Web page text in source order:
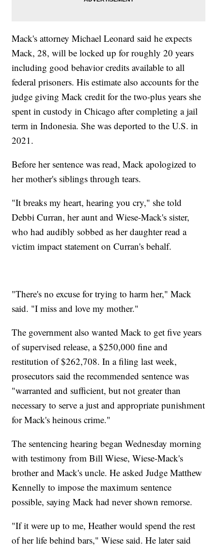
Mack's attorney Michael Leonard said he expects
Mack, 28, will be locked up for roughly 20 years
including good behavior credits available to all
federal prisoners. His estimate also accounts for the
judge giving Mack credit for the two-plus years she
spent in custody in Chicago after completing a jail
term in Indonesia. She was deported to the U.S. in
2021.
Before her sentence was read, Mack apologized to
her mother's siblings through tears.
"It breaks my heart, hearing you cry," she told
Debbi Curran, her aunt and Wiese-Mack's sister,
who had audibly sobbed as her daughter read a
victim impact statement on Curran's behalf.
"There's no excuse for trying to harm her," Mack
said. "I miss and love my mother."
The government also wanted Mack to get five years
of supervised release, a $250,000 fine and
restitution of $262,708. In a filing last week,
prosecutors said the recommended sentence was
"warranted and sufficient, but not greater than
necessary to serve a just and appropriate punishment
for Mack's heinous crime."
The sentencing hearing began Wednesday morning
with testimony from Bill Wiese, Wiese-Mack's
brother and Mack's uncle. He asked Judge Matthew
Kennelly to impose the maximum sentence
possible, saying Mack had never shown remorse.
"If it were up to me, Heather would spend the rest
of her life behind bars," Wiese said. He later said